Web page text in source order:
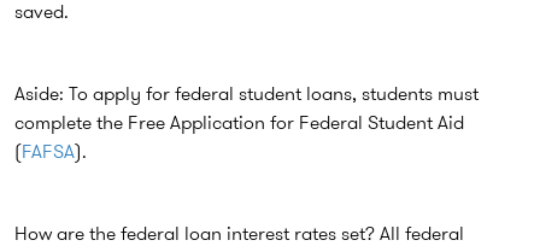
saved.
Aside: To apply for federal student loans, students must
complete the Free Application for Federal Student Aid
(FAFSA).
How are the federal loan interest rates set? All federal